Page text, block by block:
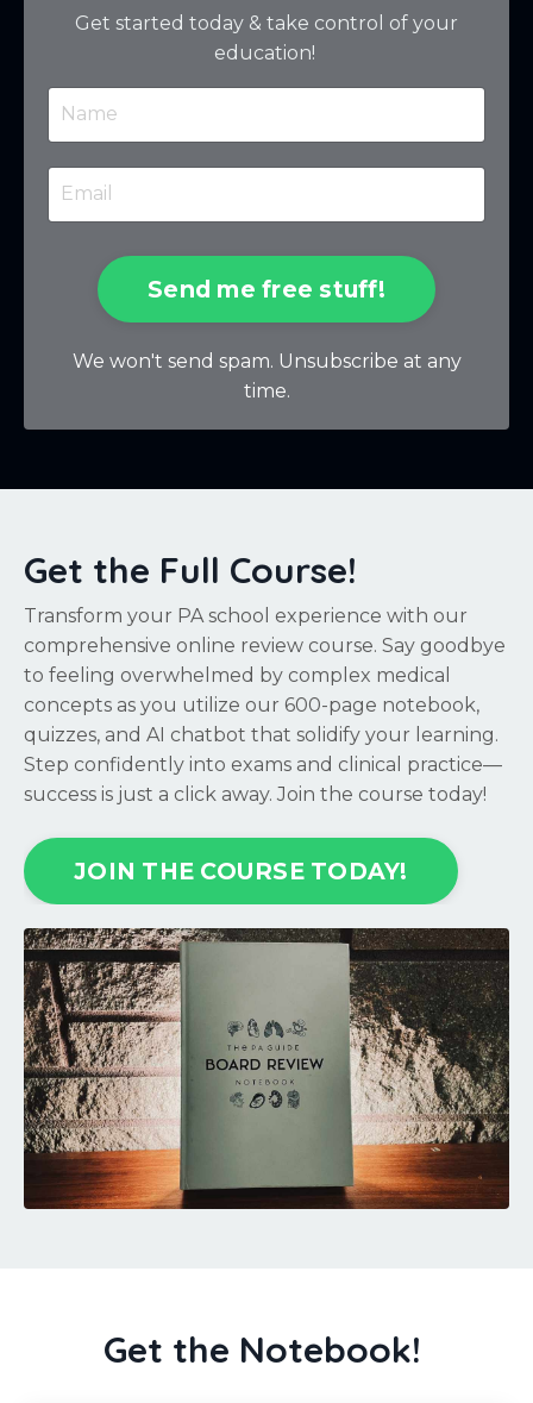
Get started today & take control of your
education!
Send me free stuff!
We won't send spam. Unsubscribe at any
time.
Get the Full Course!
Transform your PA school experience with our
comprehensive online review course. Say goodbye
to feeling overwhelmed by complex medical
concepts as you utilize our 600-page notebook,
quizzes, and AI chatbot that solidify your learning.
Step confidently into exams and clinical practice—
success is just a click away. Join the course today!
JOIN THE COURSE TODAY!
Get the Notebook!